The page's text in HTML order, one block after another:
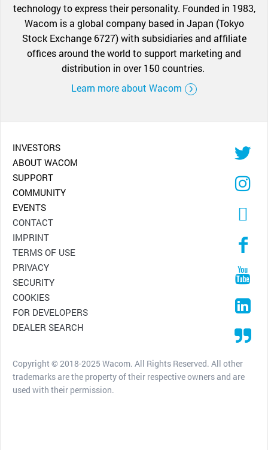
technology to express their personality. Founded in 1983,
Wacom is a global company based in Japan (Tokyo
Stock Exchange 6727) with subsidiaries and affiliate
offices around the world to support marketing and
distribution in over 150 countries.
Learn more about Wacom
INVESTORS
ABOUT WACOM
SUPPORT
COMMUNITY
EVENTS
CONTACT
IMPRINT
TERMS OF USE
PRIVACY
SECURITY
COOKIES
FOR DEVELOPERS
DEALER SEARCH
Copyright © 2018-2025 Wacom. All Rights Reserved. All other
trademarks are the property of their respective owners and are
used with their permission.